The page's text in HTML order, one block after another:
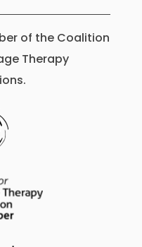
of the Coalition
Therapy